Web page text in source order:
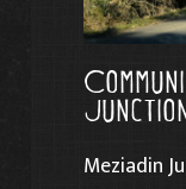
Meziadin